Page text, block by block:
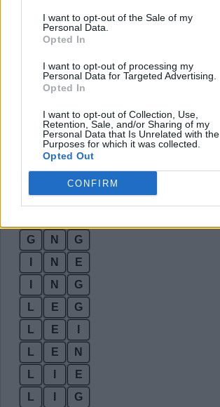
I want to opt-out of the Sale of my
Personal Data.
Opted In
I want to opt-out of processing my
Personal Data for Targeted Advertising.
Opted In
I want to opt-out of Collection, Use,
Retention, Sale, and/or Sharing of my
Personal Data that Is Unrelated with the
Purposes for which it was collected.
Opted Out
CONFIRM
E I
L
I E
I L
E
I
N
L
I
E
N
G
G
I
G
G
N
G
N
E
N
G
L
E
G
L
E
L
E
N
L
E
L
G